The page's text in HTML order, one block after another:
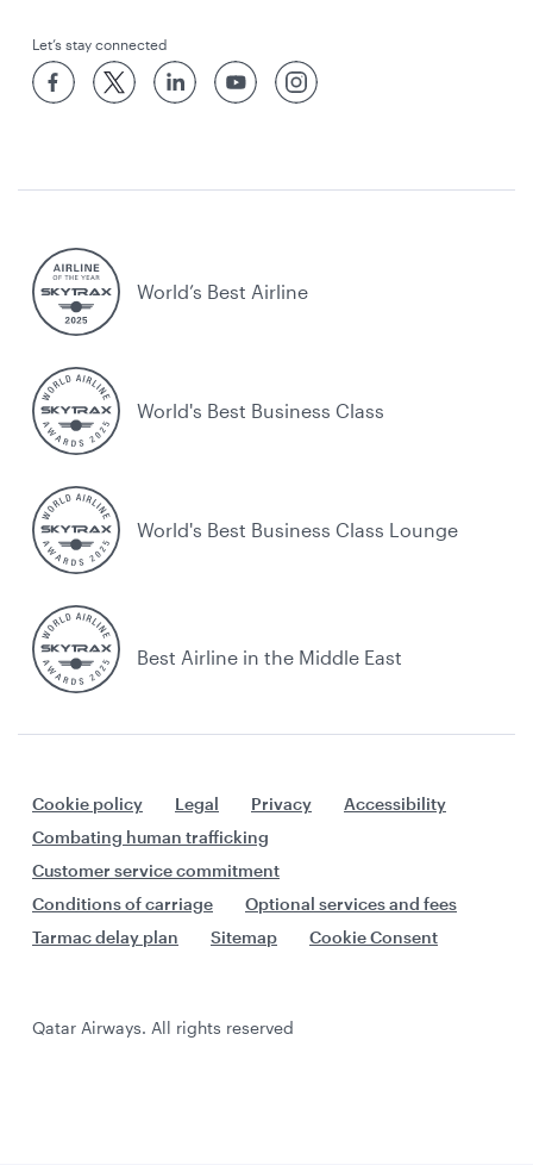
Let’s stay connected
World’s Best Airline
World's Best Business Class
World's Best Business Class Lounge
Best Airline in the Middle East
Cookie policy Legal Privacy
Accessibility
Combating human trafficking
Customer service commitment
Conditions of carriage
Optional services and fees
Tarmac delay plan
Sitemap Cookie Consent
Qatar Airways. All rights reserved